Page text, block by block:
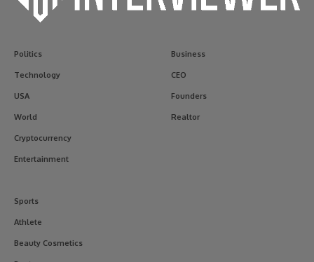
Politics
Technology
USA
World
Cryptocurrency
Entertainment
Business
CEO
Founders
Realtor
Sports
Athlete
Beauty Cosmetics